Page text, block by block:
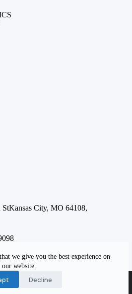
we give you the best experience on
our website.
Decline
StKansas City, MO 64108,